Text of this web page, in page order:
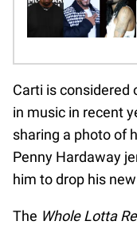
Carti is
in music in recent
sharing a photo of
Penny Hardaway
him to drop his
The Whole Lotta